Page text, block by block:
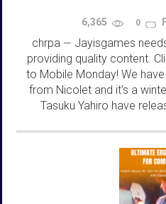
6,365 0
chrpa — Jayisgames
providing quality content.
to Mobile Monday! We
from Nicolet and it's a
Tasuku Yahiro have